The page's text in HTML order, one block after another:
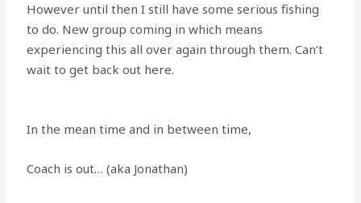
However until then I still have some serious fishing
to do. New group coming in which means
experiencing this all over again through them. Can’t
wait to get back out here.
In the mean time and in between time,
Coach is out… (aka Jonathan)